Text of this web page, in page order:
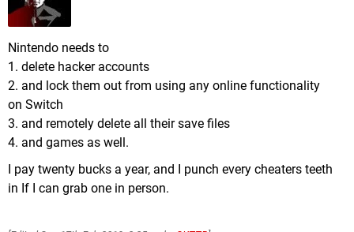
Nintendo needs to
1. delete hacker accounts
2. and lock them out from using any online functionality
on Switch
3. and remotely delete all their save files
4. and games as well.
I pay twenty bucks a year, and I punch every cheaters teeth
in If I can grab one in person.